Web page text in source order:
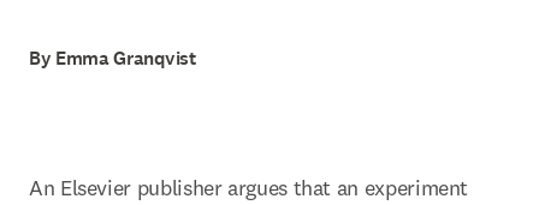
By Emma Granqvist
An Elsevier publisher argues that an experiment